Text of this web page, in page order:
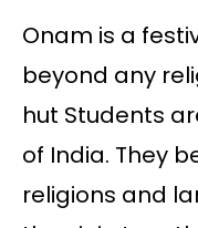
Onam is a
beyond any
hut Students
of India. They
religions and